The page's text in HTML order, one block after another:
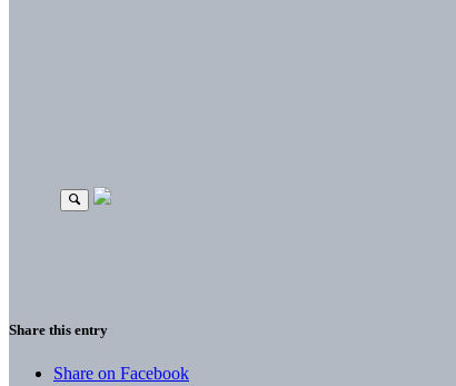
Share this entry
Share on Facebook